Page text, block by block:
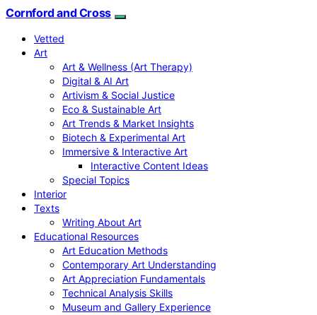
Cornford and Cross
Vetted
Art
Art & Wellness (Art Therapy)
Digital & AI Art
Artivism & Social Justice
Eco & Sustainable Art
Art Trends & Market Insights
Biotech & Experimental Art
Immersive & Interactive Art
Interactive Content Ideas
Special Topics
Interior
Texts
Writing About Art
Educational Resources
Art Education Methods
Contemporary Art Understanding
Art Appreciation Fundamentals
Technical Analysis Skills
Museum and Gallery Experience